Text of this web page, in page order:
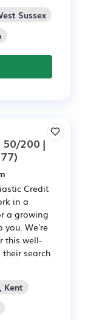
Sussex
200 |
Credit
in a
a growing
you. We're
this well-
search
Kent